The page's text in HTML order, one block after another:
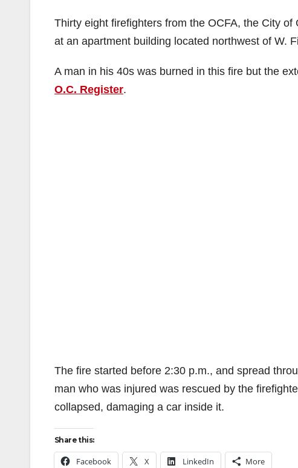
Thirty eight firefighters from the OCFA, the City
at an apartment building located northwest of W.
A man in his 40s was burned in this fire but the
O.C. Register.
The fire started before 2:30 p.m., and spread
man who was injured was rescued by the
collapsed, damaging a car inside it.
Share this:
Facebook X LinkedIn More